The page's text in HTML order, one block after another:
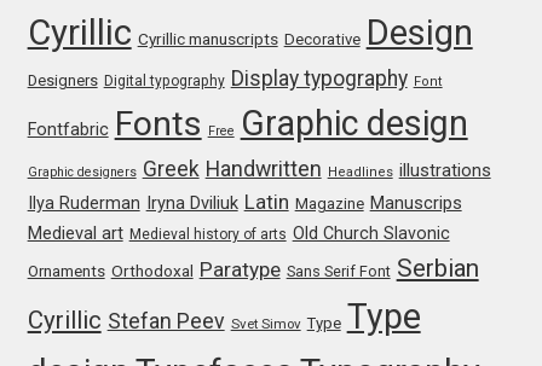
João Cracel
João Symington
John Hudson
Jonathan Hill
Cyrillic Cyrillic manuscripts Decorative Design
Designers Digital typography Display typography Font
Fontfabric Fonts Free Graphic design
Graphic designers Greek Handwritten Headlines illustrations
Ilya Ruderman Iryna Dviliuk Latin Magazine Manuscrips
Medieval art Medieval history of arts Old Church Slavonic
Ornaments Orthodoxal Paratype Sans Serif Font Serbian
Cyrillic Stefan Peev Svet Simov Type Type